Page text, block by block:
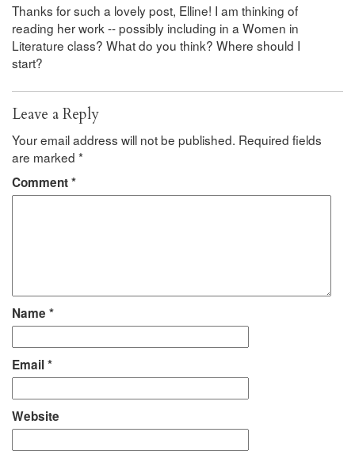
Thanks for such a lovely post, Elline! I am thinking of
reading her work -- possibly including in a Women in
Literature class? What do you think? Where should I
start?
Leave a Reply
Your email address will not be published. Required fields
are marked *
Comment*
Name *
Email*
Website